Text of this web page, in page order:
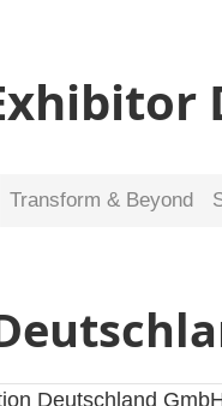
Transform & Beyond